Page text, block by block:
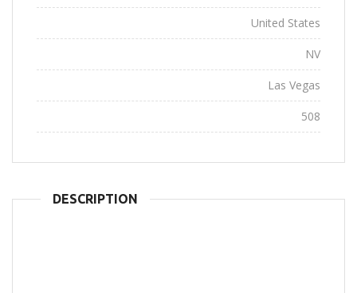
United States
NV
Las Vegas
508
DESCRIPTION